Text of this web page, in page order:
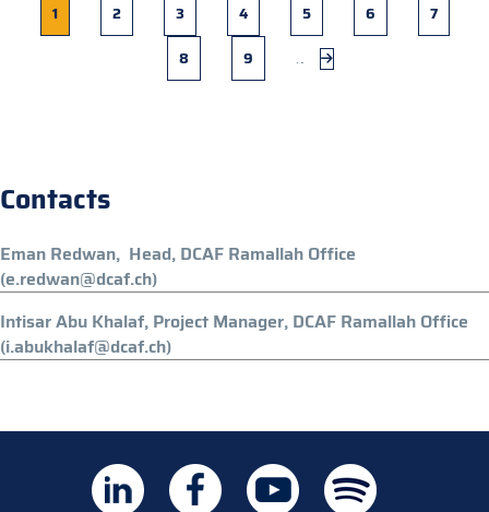
Current
page
1 Page
2 Page
3 Page
4 Page
5 Page
6 Page
7
Page
8 Page
9 …
Next
Contacts
Eman Redwan, Head, DCAF Ramallah Office
(e.redwan@dcaf.ch)
Intisar Abu Khalaf, Project Manager, DCAF Ramallah Office
(i.abukhalaf@dcaf.ch)